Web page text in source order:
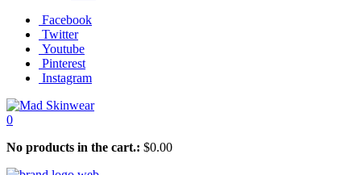
Facebook
Twitter
Youtube
Pinterest
Instagram
0
No products in the cart.: $0.00